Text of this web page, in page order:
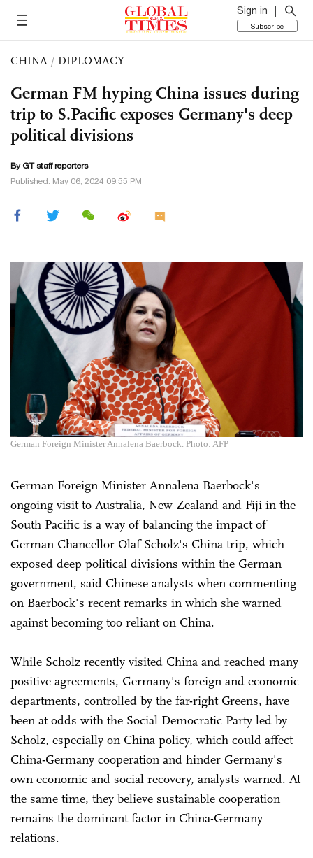
Sign in
Subscribe
CHINA / DIPLOMACY
German FM hyping China issues during
trip to S.Pacific exposes Germany's deep
political divisions
By GT staff reporters
Published: May 06, 2024 09:55 PM
German Foreign Minister Annalena Baerbock. Photo: AFP
German Foreign Minister Annalena Baerbock's
ongoing visit to Australia, New Zealand and Fiji in the
South Pacific is a way of balancing the impact of
German Chancellor Olaf Scholz's China trip, which
exposed deep political divisions within the German
government, said Chinese analysts when commenting
on Baerbock's recent remarks in which she warned
against becoming too reliant on China.
While Scholz recently visited China and reached many
positive agreements, Germany's foreign and economic
departments, controlled by the far-right Greens, have
been at odds with the Social Democratic Party led by
Scholz, especially on China policy, which could affect
China-Germany cooperation and hinder Germany's
own economic and social recovery, analysts warned. At
the same time, they believe sustainable cooperation
remains the dominant factor in China-Germany
relations.